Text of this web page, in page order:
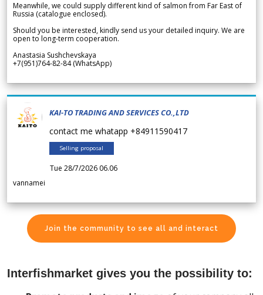
Meanwhile, we could supply different kind of salmon from Far East of
Russia (catalogue enclosed).
Should you be interested, kindly send us your detailed inquiry. We are
open to long-term cooperation.
Anastasia Sushchevskaya
+7(951)764-82-84 (WhatsApp)
KAI-TO TRADING AND SERVICES CO.,LTD
contact me whatapp +84911590417
Selling proposal
Tue 28/7/2026 06.06
vannamei
Join the community to see all and interact
Interfishmarket gives you the possibility to: